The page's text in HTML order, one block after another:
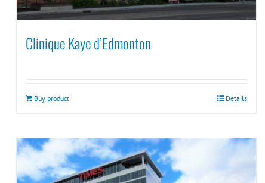
Clinique Kaye d’Edmonton
Buy product Details